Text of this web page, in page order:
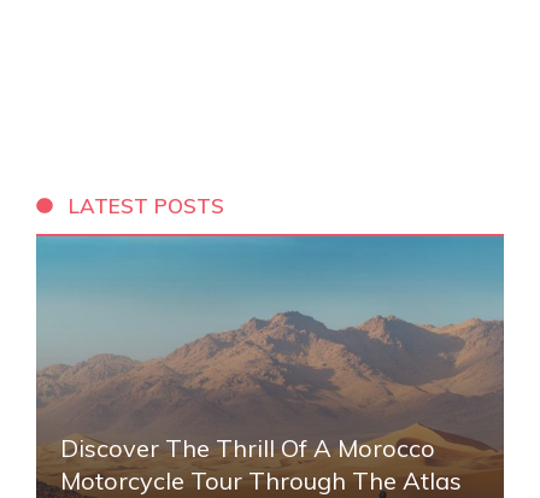
LATEST POSTS
Discover The Thrill Of A Morocco
Motorcycle Tour Through The Atlas